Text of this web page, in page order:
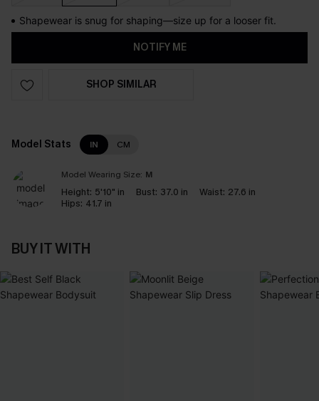
Shapewear is snug for shaping—size up for a looser fit.
NOTIFY ME
SHOP SIMILAR
Model Stats IN CM
Model Wearing Size: M
Height: 5'10" in Bust: 37.0 in Waist: 27.6 in
Hips: 41.7 in
BUY IT WITH